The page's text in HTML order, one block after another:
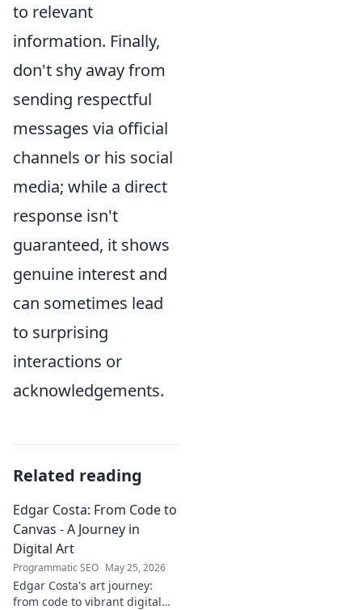
to relevant
information. Finally,
don't shy away from
sending respectful
messages via official
channels or his social
media; while a direct
response isn't
guaranteed, it shows
genuine interest and
can sometimes lead
to surprising
interactions or
acknowledgements.
Related reading
Edgar Costa: From Code to
Canvas - A Journey in
Digital Art
Programmatic SEO May 25, 2026
Edgar Costa's art journey:
from code to vibrant digital